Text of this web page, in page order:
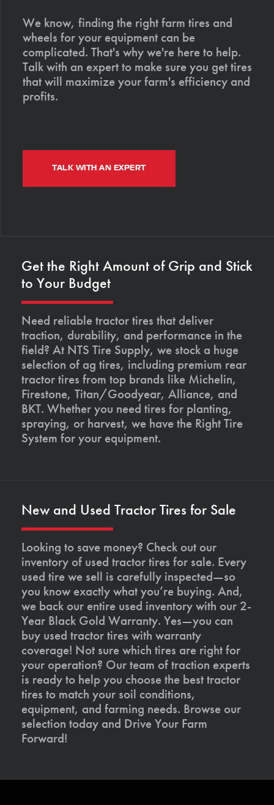
We know, finding the right farm tires and
wheels for your equipment can be
complicated. That's why we're here to help.
Talk with an expert to make sure you get tires
that will maximize your farm's efficiency and
profits.
TALK WITH AN EXPERT
Get the Right Amount of Grip and Stick
to Your Budget
Need reliable tractor tires that deliver
traction, durability, and performance in the
field? At NTS Tire Supply, we stock a huge
selection of ag tires, including premium rear
tractor tires from top brands like Michelin,
Firestone, Titan/Goodyear, Alliance, and
BKT. Whether you need tires for planting,
spraying, or harvest, we have the Right Tire
System for your equipment.
New and Used Tractor Tires for Sale
Looking to save money? Check out our
inventory of used tractor tires for sale. Every
used tire we sell is carefully inspected—so
you know exactly what you’re buying. And,
we back our entire used inventory with our 2-
Year Black Gold Warranty. Yes—you can
buy used tractor tires with warranty
coverage! Not sure which tires are right for
your operation? Our team of traction experts
is ready to help you choose the best tractor
tires to match your soil conditions,
equipment, and farming needs. Browse our
selection today and Drive Your Farm
Forward!